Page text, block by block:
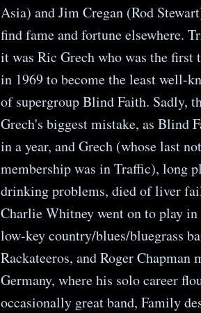
Asia) and Jim Cregan (Rod
find fame and fortune elsewhere.
it was Ric Grech who was the first
in 1969 to become the least well-
of supergroup Blind Faith. Sadly,
Grech's biggest mistake, as Blind
in a year, and Grech (whose last
membership was in Traffic), long
drinking problems, died of liver
Charlie Whitney went on to play
low-key country/blues/bluegrass
Rackateeros, and Roger Chapman
Germany, where his solo career
occasionally great band, Family